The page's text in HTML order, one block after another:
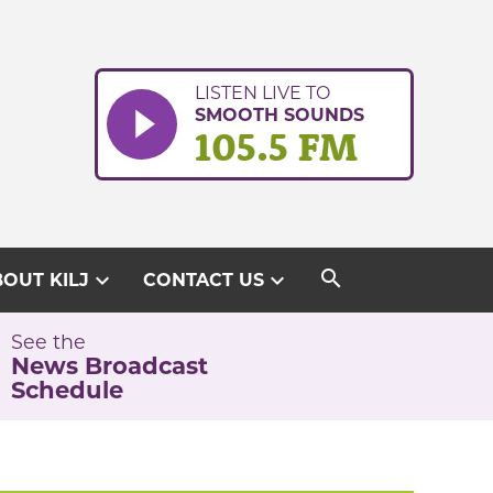
LISTEN LIVE TO
SMOOTH SOUNDS
105.5 FM
KILJ expand_more CONTACT USexpand_more search
See the
News Broadcast
Schedule